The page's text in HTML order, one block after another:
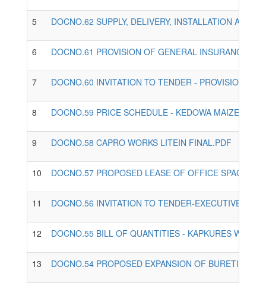
5 DOCNO.62 SUPPLY, DELIVERY, INSTALLATION AND
6 DOCNO.61 PROVISION OF GENERAL INSURANCE
7 DOCNO.60 INVITATION TO TENDER - PROVISION OF
8 DOCNO.59 PRICE SCHEDULE - KEDOWA MAIZE
9 DOCNO.58 CAPRO WORKS LITEIN FINAL.PDF
10 DOCNO.57 PROPOSED LEASE OF OFFICE SPACE
11 DOCNO.56 INVITATION TO TENDER-EXECUTIVE
12 DOCNO.55 BILL OF QUANTITIES - KAPKURES
13 DOCNO.54 PROPOSED EXPANSION OF BURETI